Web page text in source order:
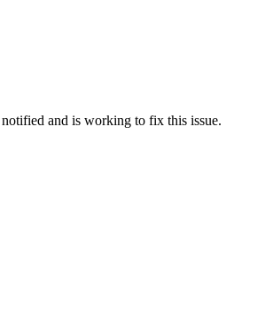
notified and is working to fix this issue.